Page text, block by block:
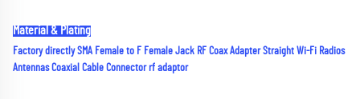
Material & Plating
Factory directly SMA Female to F Female Jack RF Coax Adapter Straight Wi-Fi Radios
Antennas Coaxial Cable Connector rf adaptor